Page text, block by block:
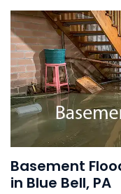
Basement
in Blue Bell, PA